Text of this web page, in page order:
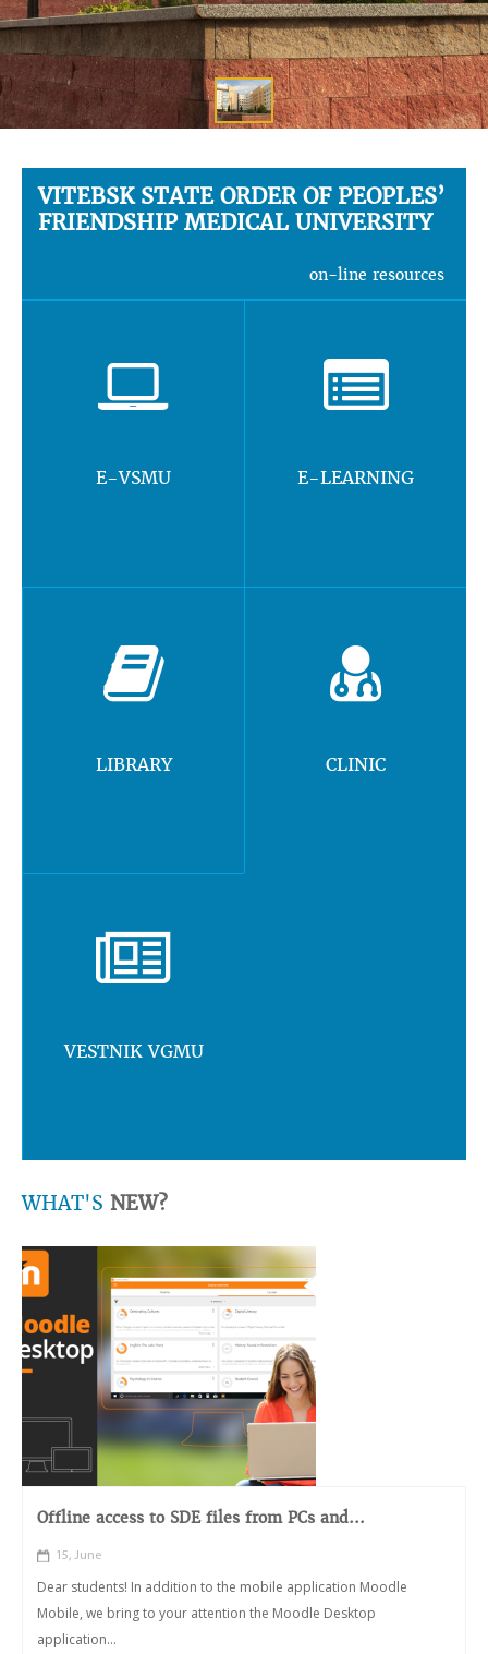
VITEBSK STATE ORDER OF PEOPLES’
FRIENDSHIP MEDICAL UNIVERSITY
on-line resources
E-VSMU E-LEARNING
LIBRARY CLINIC
VESTNIK VGMU
WHAT'S NEW?
Offline access to SDE files from PCs and...
15, June
Dear students! In addition to the mobile application Moodle
Mobile, we bring to your attention the Moodle Desktop
application...